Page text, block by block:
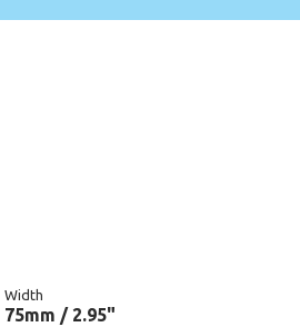
Width
75mm / 2.95"